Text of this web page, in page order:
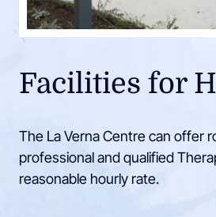
Facilities for
The La Verna Centre can offer
professional and qualified
reasonable hourly rate.